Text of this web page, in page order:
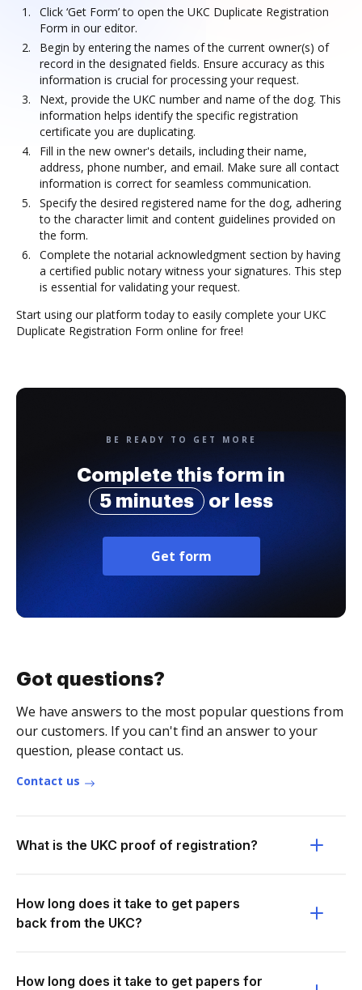
Click ‘Get Form’ to open the UKC Duplicate Registration
Form in our editor.
Begin by entering the names of the current owner(s) of
record in the designated fields. Ensure accuracy as this
information is crucial for processing your request.
Next, provide the UKC number and name of the dog. This
information helps identify the specific registration
certificate you are duplicating.
Fill in the new owner's details, including their name,
address, phone number, and email. Make sure all contact
information is correct for seamless communication.
Specify the desired registered name for the dog, adhering
to the character limit and content guidelines provided on
the form.
Complete the notarial acknowledgment section by having
a certified public notary witness your signatures. This step
is essential for validating your request.
Start using our platform today to easily complete your UKC
Duplicate Registration Form online for free!
BE READY TO GET MORE
Complete this form in
5 minutes
or less
Get form
Got questions?
We have answers to the most popular questions from
our customers. If you can't find an answer to your
question, please contact us.
Contact us
What is the UKC proof of registration?
How long does it take to get papers
back from the UKC?
How long does it take to get papers for